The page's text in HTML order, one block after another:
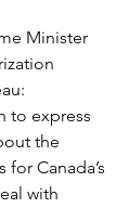
Minister
to express
the
Canada’s
with